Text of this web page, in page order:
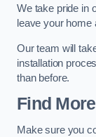
We take pride in
leave your home
Our team will
installation
than before.
Find
Make sure you